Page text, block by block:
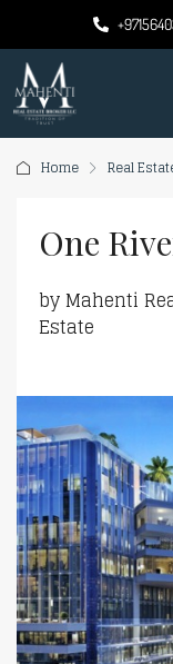
Home Real
One
by Mahenti
Estate